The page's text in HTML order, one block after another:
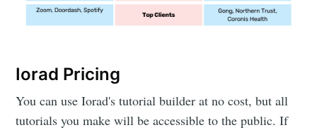
Iorad Pricing
You can use Iorad's tutorial builder at no cost, but all
tutorials you make will be accessible to the public. If